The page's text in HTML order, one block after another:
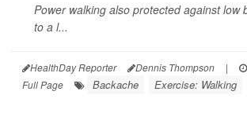
Power walking also protected against low
to a l...
HealthDay Reporter Dennis Thompson |
Full Page
Backache Exercise: Walking